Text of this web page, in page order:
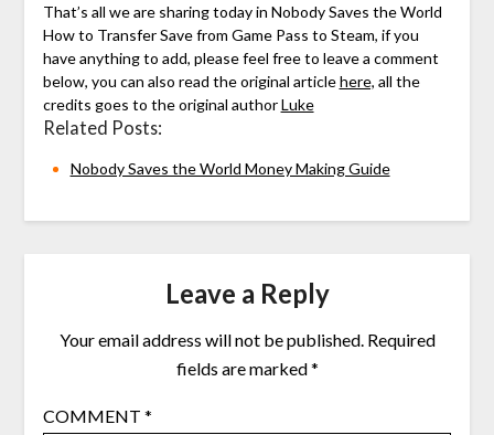
That’s all we are sharing today in Nobody Saves the World
How to Transfer Save from Game Pass to Steam, if you
have anything to add, please feel free to leave a comment
below, you can also read the original articlehere, all the
credits goes to the original authorLuke
Related Posts:
Nobody Saves the World Money Making Guide
Leave a Reply
Your email address will not be published. Required
fields are marked*
COMMENT *